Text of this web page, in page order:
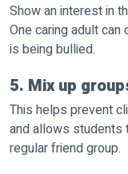
Show an interest in
One caring adult
is being bullied.
5. Mix up
This helps prevent
and allows students
regular friend group.